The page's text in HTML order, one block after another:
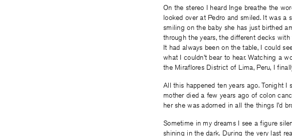
On the stereo I heard Inge breathe the
looked over at Pedro and smiled. It was a
smiling on the baby she has just birthed
through the years, the different decks
It had always been on the table, I could
what I couldn’t bear to hear. Watching a
the Miraflores District of Lima, Peru, I
All this happened ten years ago. Tonight
mother died a few years ago of colon
her she was adorned in all the things I’d
Sometime in my dreams I see a figure
shining in the dark. During the very last